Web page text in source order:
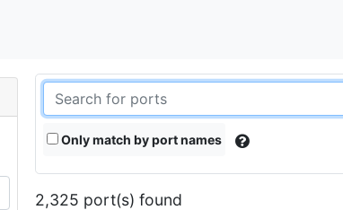
Only match by port names
2,325 port(s) found